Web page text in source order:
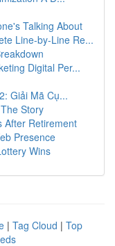
Talking About
Line-by-Line Re...
Digital Per...
Giải Mã Cụ...
Story
After Retirement
Presence
Wins
| Tag Cloud | Top